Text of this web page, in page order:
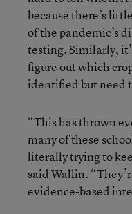
because there’s
of the pandemic’s
testing. Similarly,
figure out which
identified but need
“This has thrown
many of these
literally trying to
said Wallin.
evidence-based